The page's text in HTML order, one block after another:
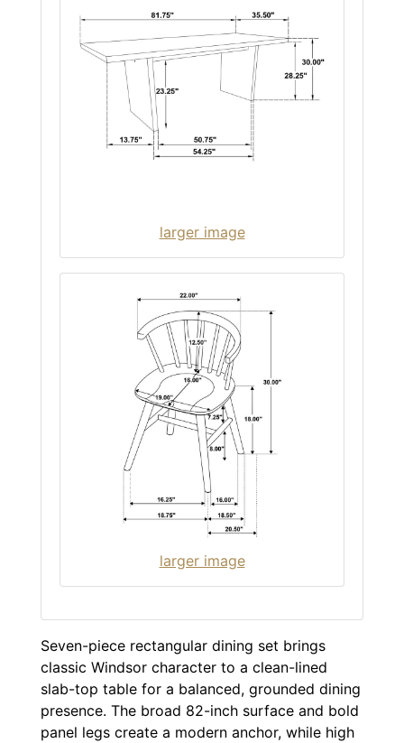
larger image
larger image
Seven-piece rectangular dining set brings
classic Windsor character to a clean-lined
slab-top table for a balanced, grounded dining
presence. The broad 82-inch surface and bold
panel legs create a modern anchor, while high